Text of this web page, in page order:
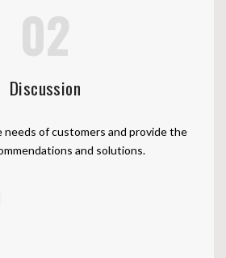
02
Discussion
needs of customers and provide the
and solutions.